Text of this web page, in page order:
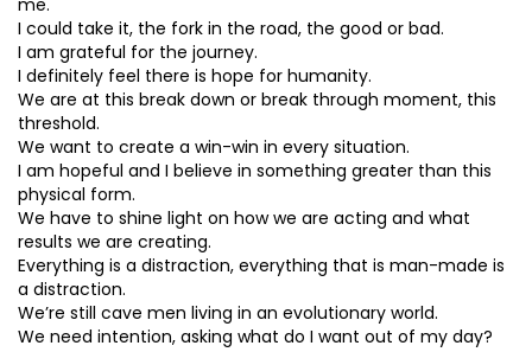
me.
I could take it, the fork in the road, the good or bad.
I am grateful for the journey.
I definitely feel there is hope for humanity.
We are at this break down or break through moment, this
threshold.
We want to create a win-win in every situation.
I am hopeful and I believe in something greater than this
physical form.
We have to shine light on how we are acting and what
results we are creating.
Everything is a distraction, everything that is man-made is
a distraction.
We’re still cave men living in an evolutionary world.
We need intention, asking what do I want out of my day?